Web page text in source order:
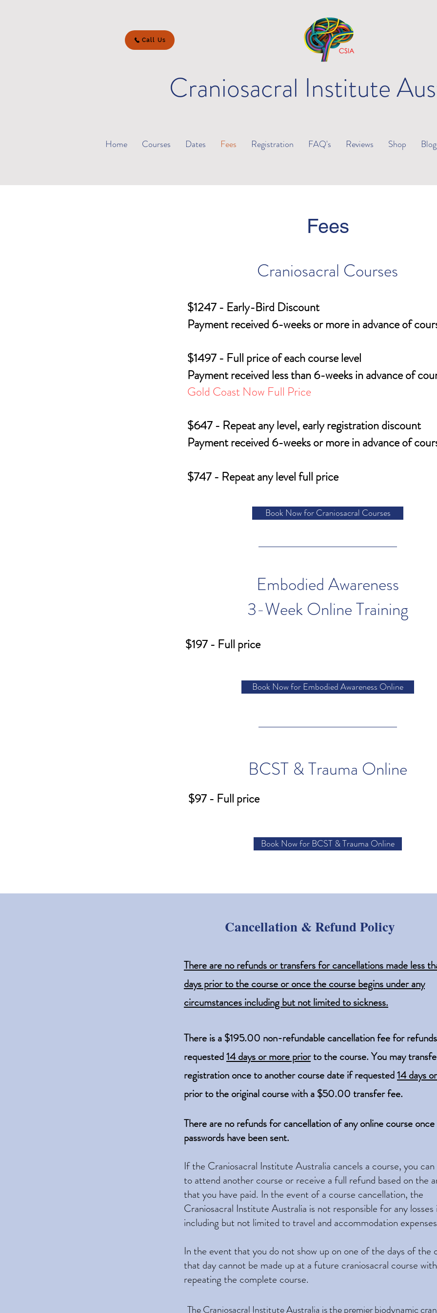
Call Us
Craniosacral Institute
Home Courses Dates Fees Registration FAQ's Reviews Shop Blog
Fees
Craniosacral Courses
$1247 - Early-Bird Discount
Payment received 6-weeks or more in advance of
$1497 - Full price of each course level
Payment received less than 6-weeks in advance of
Gold Coast Now Full Price
$647 - Repeat any level, early registration discount
Payment received 6-weeks or more in advance of
$747 - Repeat any level full price
Book Now for Craniosacral Courses
Embodied Awareness
3-Week Online Training
$197 - Full price
Book Now for Embodied Awareness Online
BCST & Trauma Online
$97 - Full price
Book Now for BCST & Trauma Online
Cancellation & Refund Policy
There are no refunds or transfers for cancellations made less
days prior to the course or once the course begins under any
circumstances including but not limited to sickness.
There is a $195.00 non-refundable cancellation fee for refunds
requested14 days or more priorto the course. You may
registration once to another course date if requested14 days
prior to the original course with a $50.00 transfer fee.
​There are no refunds for cancellation of any online course once
passwords have been sent.
If the Craniosacral Institute Australia cancels a course, you
to attend another course or receive a full refund based on the
that you have paid. In the event of a course cancellation, the
Craniosacral Institute Australia is not responsible for any
including but not limited to travel and accommodation
In the event that you do not show up on one of the days of the
that day cannot be made up at a future craniosacral course
repeating the complete course.
TheCraniosacral Institute Australiais the premier biodynamic